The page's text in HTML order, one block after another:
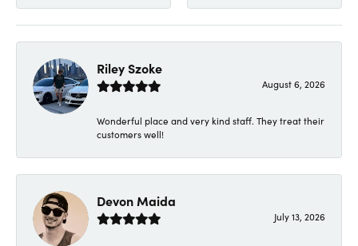
Riley Szoke
August 6, 2026
Wonderful place and very kind staff. They treat their
customers well!
Devon Maida
July 13, 2026